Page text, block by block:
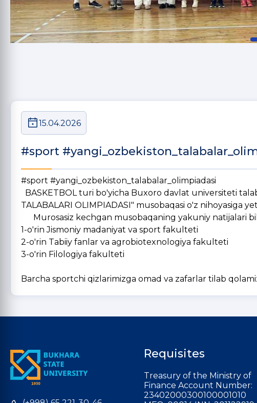
15.04.2026
#sport
#sport #yangi_ozbekiston_talabalar_olimpiadasi
BASKETBOL turi bo'yicha Buxoro davlat universiteti
TALABALARI OLIMPIADASI" musobaqasi o'z nihoyasiga
Murosasiz kechgan musobaqaning yakuniy natijalari
1-o'rin Jismoniy madaniyat va sport fakulteti
2-o'rin Tabiiy fanlar va agrobiotexnologiya fakulteti
3-o'rin Filologiya fakulteti
Barcha sportchi qizlarimizga omad va zafarlar tilab
Requisites
Treasury of the Ministry of
Finance Account Number:
23402000300100001010